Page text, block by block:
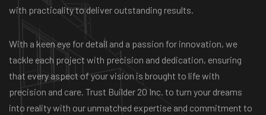
with practicality to deliver outstanding results.
With a keen eye for detail and a passion for innovation, we
tackle each project with precision and dedication, ensuring
that every aspect of your vision is brought to life with
precision and care. Trust Builder 20 Inc. to turn your dreams
into reality with our unmatched expertise and commitment to